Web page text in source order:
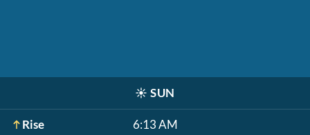
☀️ SUN
Rise 6:13 AM